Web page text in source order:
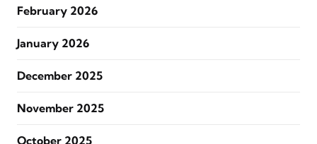
February 2026
January 2026
December 2025
November 2025
October 2025